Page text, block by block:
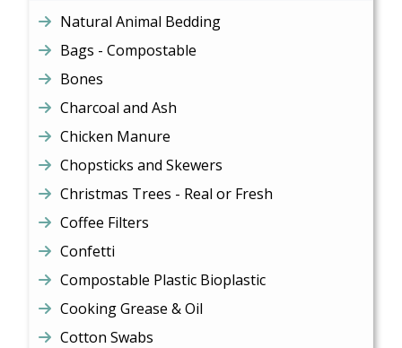
Natural Animal Bedding
Bags - Compostable
Bones
Charcoal and Ash
Chicken Manure
Chopsticks and Skewers
Christmas Trees - Real or Fresh
Coffee Filters
Confetti
Compostable Plastic Bioplastic
Cooking Grease & Oil
Cotton Swabs